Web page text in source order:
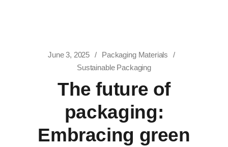
June 3, 2025
Packaging Materials
Sustainable Packaging
The future of
packaging:
Embracing green